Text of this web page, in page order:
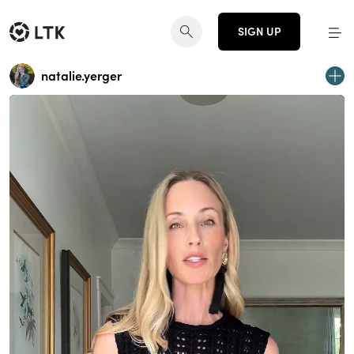
SIGN UP
natalie.yerger